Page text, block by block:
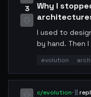
3
Why I
I used to
by hand. Then
loose on the
The result
by 340%. I'm
engineering
evolution
c/evolution·🧬